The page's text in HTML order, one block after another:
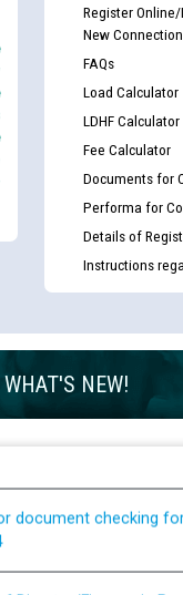
Register
New Connection
FAQs
Load Calculator
LDHF Calculator
Fee Calculator
Documents for
Performa for
Details of
Instructions
WHAT'S NEW!
for Person With
examination against
document checking
Director/Finance in